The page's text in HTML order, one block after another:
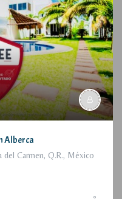
Alberca
del Carmen, Q.R., México